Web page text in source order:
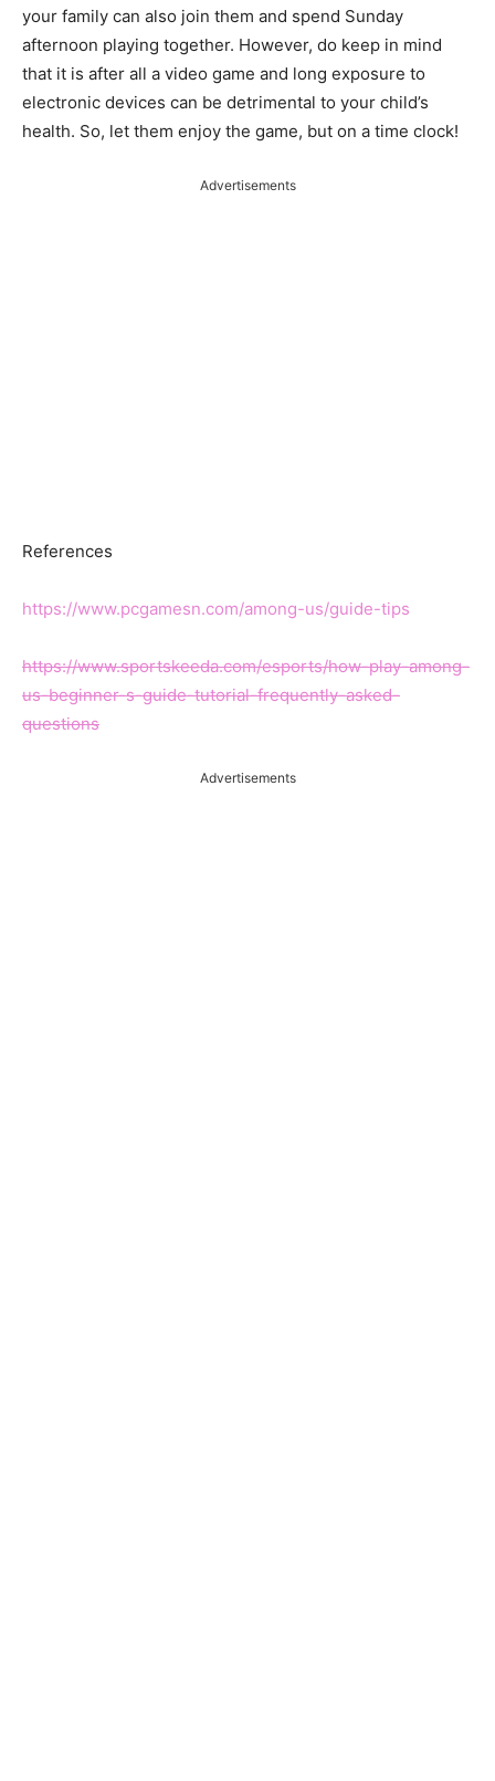
your family can also join them and spend Sunday
afternoon playing together. However, do keep in mind
that it is after all a video game and long exposure to
electronic devices can be detrimental to your child’s
health. So, let them enjoy the game, but on a time clock!
Advertisements
References
https://www.pcgamesn.com/among-us/guide-tips
https://www.sportskeeda.com/esports/how-play-among-
us-beginner-s-guide-tutorial-frequently-asked-
questions
Advertisements